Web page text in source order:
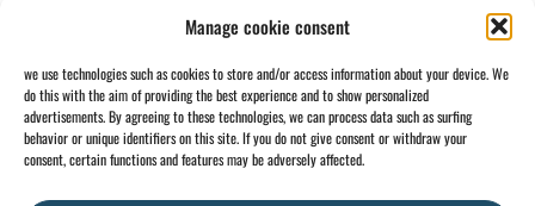
Manage cookie consent
we use technologies such as cookies to store and/or access information about your device. We
do this with the aim of providing the best experience and to show personalized
advertisements. By agreeing to these technologies, we can process data such as surfing
behavior or unique identifiers on this site. If you do not give consent or withdraw your
consent, certain functions and features may be adversely affected.
EXCLUDED
CONTACT
+32 2 897 34Rue des
INFO
General BE0734